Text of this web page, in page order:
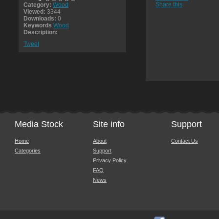
Category: Wood
Viewed: 3344
Downloads: 0
Keywords Wood
Description:
Tweet
Share this
Media Stock
Home
Categories
Site info
About
Support
Privacy Policy
FAQ
News
Support
Contact Us